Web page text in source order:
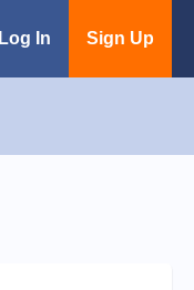
Log In Sign Up